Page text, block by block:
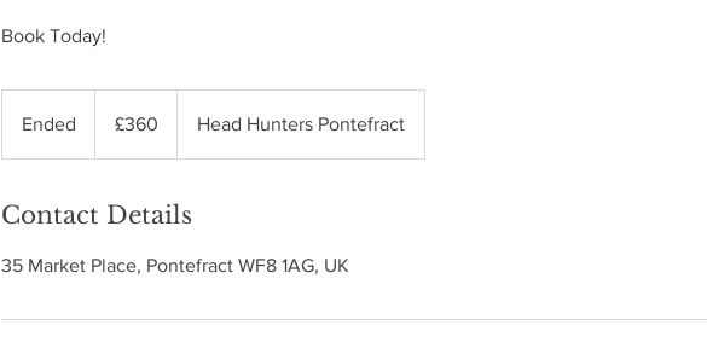
Book Today!
Ended
e
pounds
£360 Head Hunters Pontefract
Contact Details
35 Market Place, Pontefract WF8 1AG, UK